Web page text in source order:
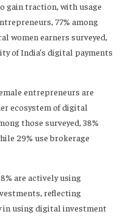
gain traction, with usage
77% among
women earners surveyed,
of India’s digital payments
entrepreneurs are
ecosystem of digital
those surveyed, 38%
29% use brokerage
are actively using
reflecting
in using digital investment